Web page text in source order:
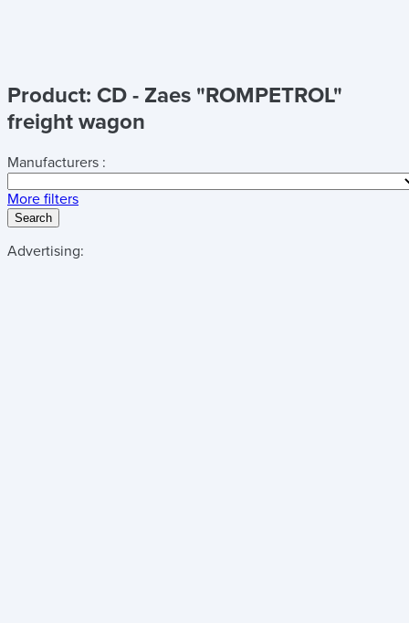
Product: CD - Zaes "ROMPETROL"
freight wagon
Manufacturers :
More filters
Search
Advertising: